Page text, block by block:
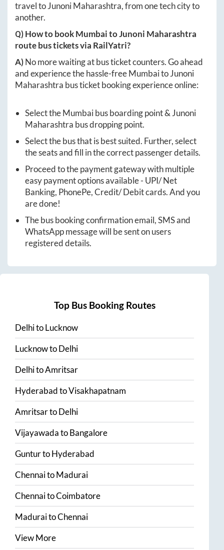
travel toJunoni Maharashtra, from one tech city to
another.
Q) How to bookMumbaitoJunoni Maharashtra
route bus tickets via RailYatri?
A)No more waiting at bus ticket counters. Go ahead
and experience the hassle-freeMumbaitoJunoni
Maharashtra bus ticket booking experience online:
Select theMumbaibus boarding point & Junoni
Maharashtra bus dropping point.
Select the bus that is best suited. Further, select
the seats and fill in the correct passenger details.
Proceed to the payment gateway with multiple
easy payment options available - UPI/ Net
Banking, PhonePe, Credit/ Debit cards. And you
are done!
The bus booking confirmation email, SMS and
WhatsApp message will be sent on users
registered details.
Top Bus Booking Routes
DelhitoLucknow
LucknowtoDelhi
DelhitoAmritsar
HyderabadtoVisakhapatnam
AmritsartoDelhi
VijayawadatoBangalore
GunturtoHyderabad
ChennaitoMadurai
ChennaitoCoimbatore
MaduraitoChennai
View More